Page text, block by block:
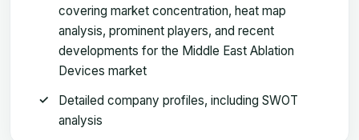
covering market concentration, heat map
analysis, prominent players, and recent
developments for the Middle East Ablation
Devices market
Detailed company profiles, including SWOT
analysis